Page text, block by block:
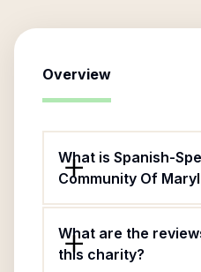
Overview
What is Spanish-
Community Of
What are the
this charity?